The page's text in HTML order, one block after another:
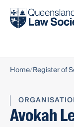
Find a solicitor
Home Register of
Avokah